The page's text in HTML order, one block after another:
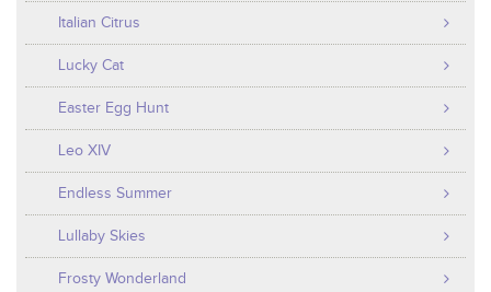
Italian Citrus
Lucky Cat
Easter Egg Hunt
Leo XIV
Endless Summer
Lullaby Skies
Frosty Wonderland